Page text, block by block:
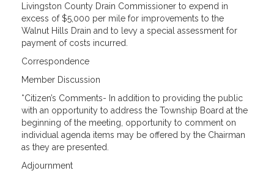
Livingston County Drain Commissioner to expend in
excess of $5,000 per mile for improvements to the
Walnut Hills Drain and to levy a special assessment for
payment of costs incurred.
Correspondence
Member Discussion
*Citizen’s Comments- In addition to providing the public
with an opportunity to address the Township Board at the
beginning of the meeting, opportunity to comment on
individual agenda items may be offered by the Chairman
as they are presented.
Adjournment